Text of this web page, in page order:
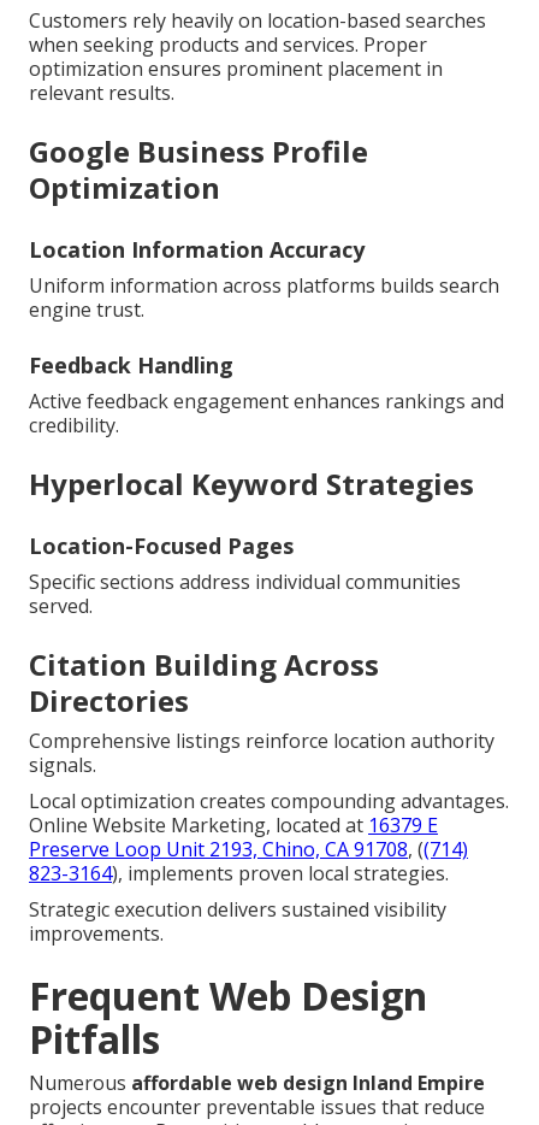
Customers rely heavily on location-based searches
when seeking products and services. Proper
optimization ensures prominent placement in
relevant results.
Google Business Profile
Optimization
Location Information Accuracy
Uniform information across platforms builds search
engine trust.
Feedback Handling
Active feedback engagement enhances rankings and
credibility.
Hyperlocal Keyword Strategies
Location-Focused Pages
Specific sections address individual communities
served.
Citation Building Across
Directories
Comprehensive listings reinforce location authority
signals.
Local optimization creates compounding advantages.
Online Website Marketing, located at 16379 E
Preserve Loop Unit 2193, Chino, CA 91708, ((714)
823-3164), implements proven local strategies.
Strategic execution delivers sustained visibility
improvements.
Frequent Web Design
Pitfalls
Numerous affordable web design Inland Empire
projects encounter preventable issues that reduce